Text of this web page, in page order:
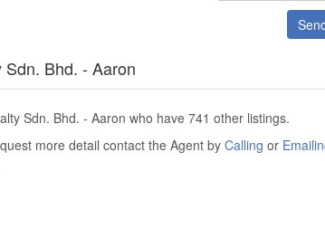
Bhd. - Aaron
Sdn. Bhd. - Aaron who have 741 other listings.
more detail contact the Agent by Calling or